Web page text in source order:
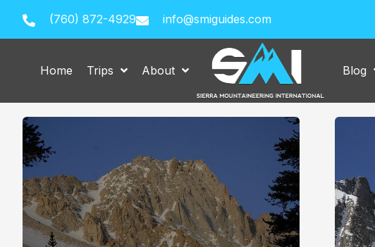
(760) 872-4929 info@smiguides.com
Home Trips About Blog